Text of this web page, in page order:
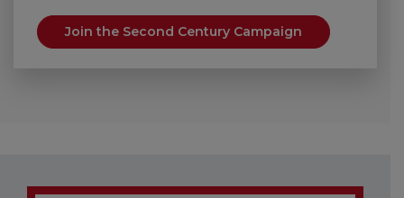
Join the Second Century Campaign